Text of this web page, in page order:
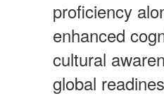
proficiency
enhanced
cultural
global